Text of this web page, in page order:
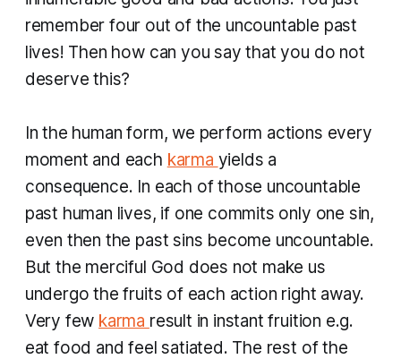
remember four out of the uncountable past
lives! Then how can you say that you do not
deserve this?
In the human form, we perform actions every
moment and each karma yields a
consequence. In each of those uncountable
past human lives, if one commits only one sin,
even then the past sins become uncountable.
But the merciful God does not make us
undergo the fruits of each action right away.
Very few karma result in instant fruition e.g.
eat food and feel satiated. The rest of the